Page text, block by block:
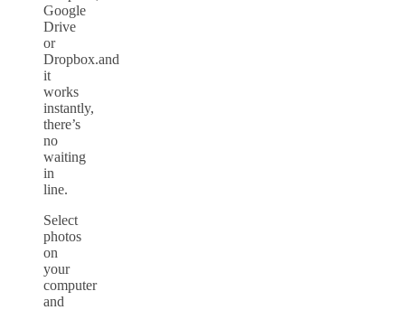
Google
Drive
or
Dropbox.and
it
works
instantly,
there’s
no
waiting
in
line.
Select
photos
on
your
computer
and